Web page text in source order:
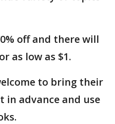
off and there will
as low as $1.
to bring their
in advance and use